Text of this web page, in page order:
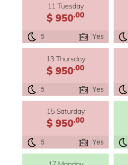
11 Tuesday
$ 950.00
5 Yes
13 Thursday
$ 950.00
5 Yes
15 Saturday
$ 950.00
5 Yes